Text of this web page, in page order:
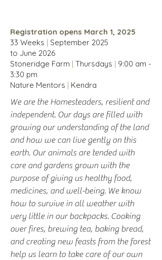
Registration opens March 1, 2025
33 Weeks | September 2025
to June 2026
Stoneridge Farm | Thursdays | 9:00 am -
3:30 pm
Nature Mentors | Kendra
We are the Homesteaders, resilient and
independent. Our days are filled with
growing our understanding of the land
and how we can live gently on this
earth. Our animals are tended with
care and gardens grown with the
purpose of giving us healthy food,
medicines, and well-being. We know
how to survive in all weather with
very little in our backpacks. Cooking
over fires, brewing tea, baking bread,
and creating new feasts from the forest
help us learn to take care of our own